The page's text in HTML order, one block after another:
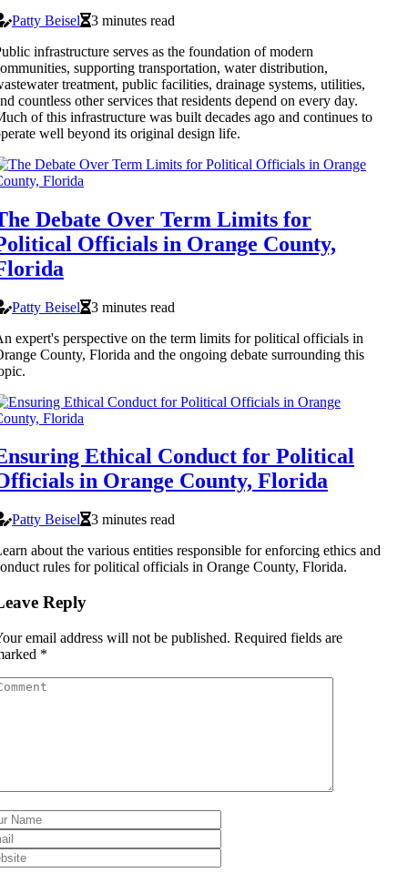
Patty Beisel
3 minutes read
infrastructure serves as the foundation of modern
supporting transportation, water distribution,
treatment, public facilities, drainage systems, utilities,
countless other services that residents depend on every day.
of this infrastructure was built decades ago and continues to
well beyond its original design life.
Debate Over Term Limits for
Officials in Orange County,
Patty Beisel
3 minutes read
expert's perspective on the term limits for political officials in
County, Florida and the ongoing debate surrounding this
Ethical Conduct for Political
in Orange County, Florida
Patty Beisel
3 minutes read
about the various entities responsible for enforcing ethics and
rules for political officials in Orange County, Florida.
Reply
email address will not be published. Required fields are
*